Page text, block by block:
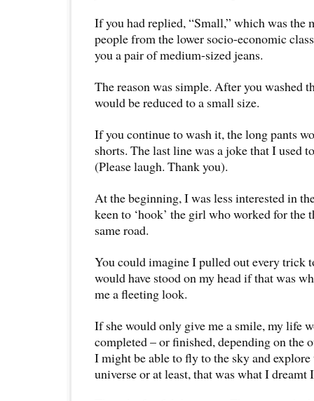
If you had replied, “Small,” which was the
people from the lower socio-economic
you a pair of medium-sized jeans.
The reason was simple. After you washed
would be reduced to a small size.
If you continue to wash it, the long pants
shorts. The last line was a joke that I used
(Please laugh. Thank you).
At the beginning, I was less interested in
keen to ‘hook’ the girl who worked for the
same road.
You could imagine I pulled out every trick
would have stood on my head if that was
me a fleeting look.
If she would only give me a smile, my life
completed – or finished, depending on the
I might be able to fly to the sky and explore
universe or at least, that was what I dreamt